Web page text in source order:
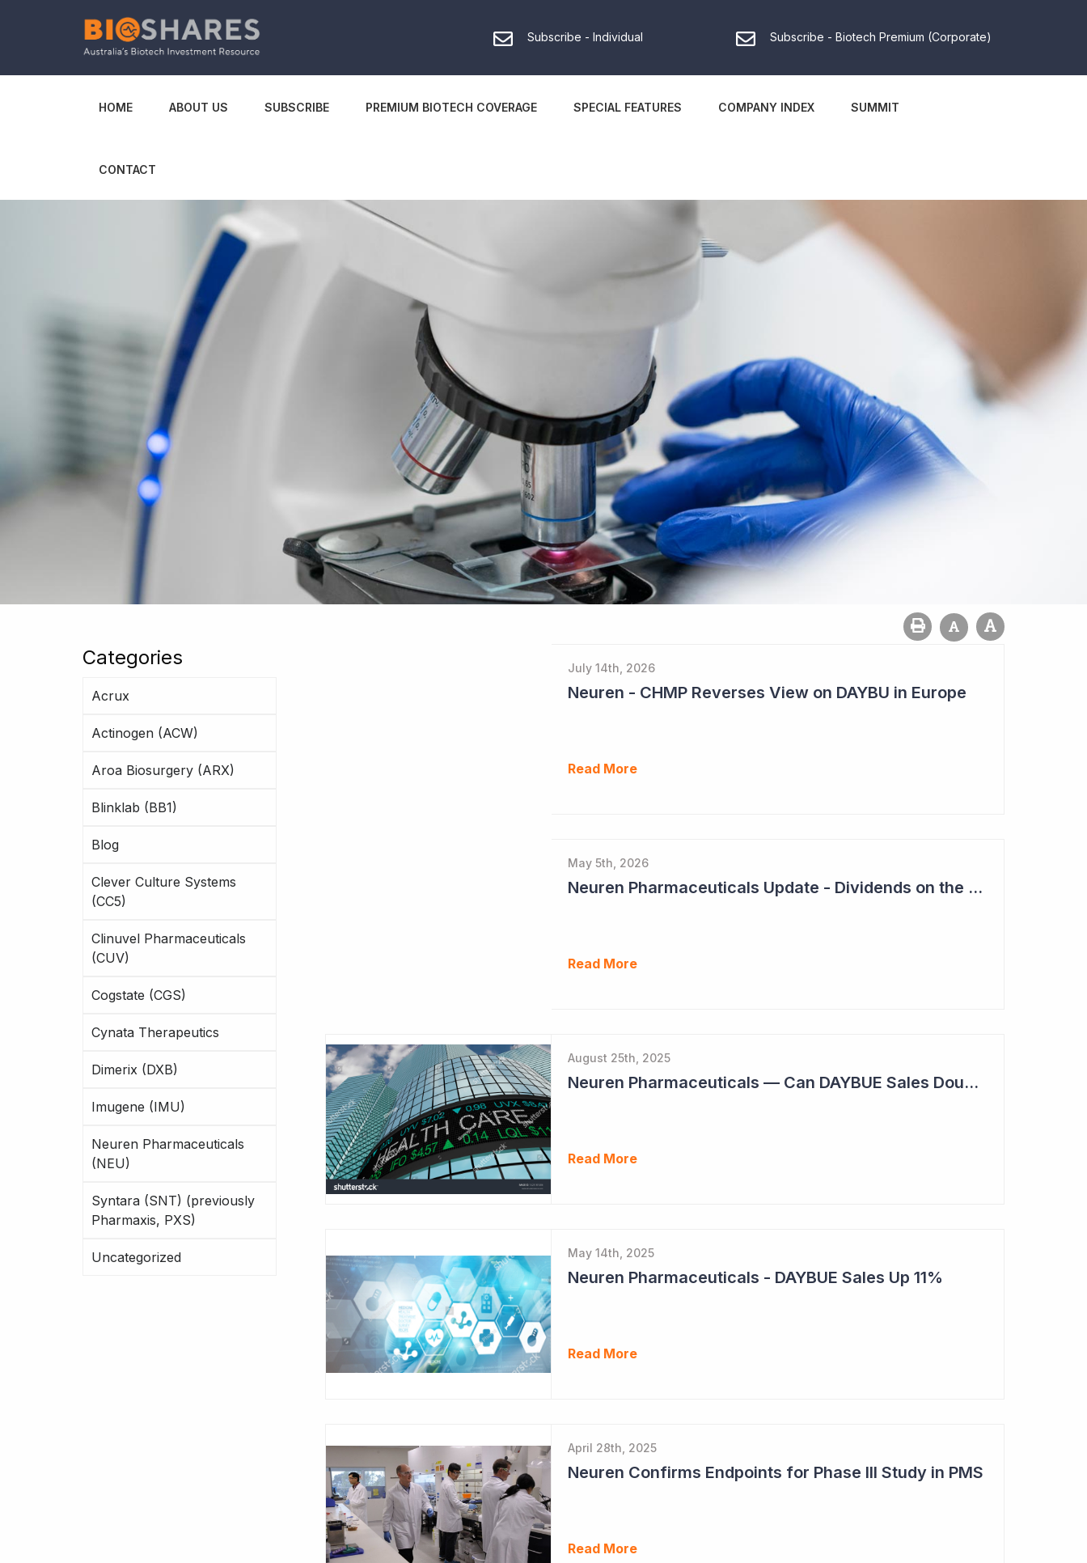
Subscribe - Individual Subscribe - Biotech Premium (Corporate)
HOME ABOUT US SUBSCRIBE PREMIUM BIOTECH COVERAGE SPECIAL FEATURES COMPANY INDEX SUMMIT
CONTACT
Categories
Acrux
Actinogen (ACW)
Aroa Biosurgery (ARX)
Blinklab (BB1)
Blog
Clever Culture Systems
(CC5)
Clinuvel Pharmaceuticals
(CUV)
Cogstate (CGS)
Cynata Therapeutics
Dimerix (DXB)
Imugene (IMU)
Neuren Pharmaceuticals
(NEU)
Syntara (SNT) (previously
Pharmaxis, PXS)
Uncategorized
July 14th, 2026
Neuren - CHMP Reverses View on DAYBU in Europe
Read More
May 5th, 2026
Neuren Pharmaceuticals Update - Dividends on the Way?
Read More
August 25th, 2025
Neuren Pharmaceuticals — Can DAYBUE Sales Double?
Read More
May 14th, 2025
Neuren Pharmaceuticals - DAYBUE Sales Up 11%
Read More
April 28th, 2025
Neuren Confirms Endpoints for Phase III Study in PMS
Read More